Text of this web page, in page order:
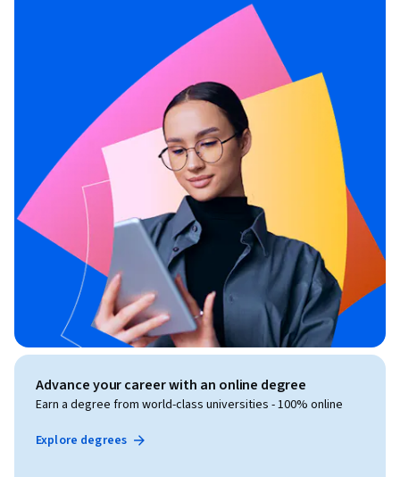
Advance your career with an online degree
Earn a degree from world-class universities - 100% online
Explore degrees